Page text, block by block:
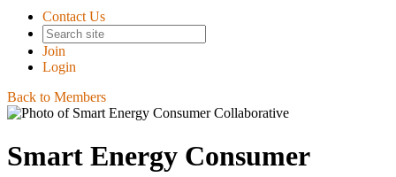
Contact Us
Join
Login
Back to Members
Smart Energy Consumer